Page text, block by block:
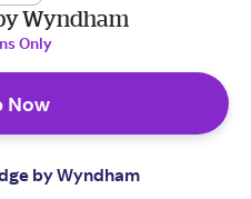
Wyndham
Only
Now
by Wyndham